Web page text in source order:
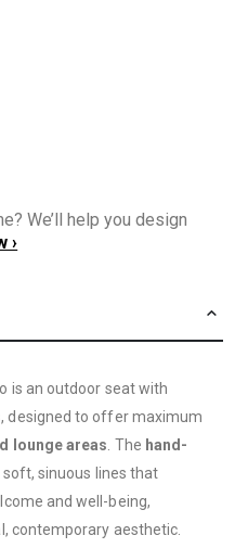
We’ll help you design
›
is an outdoor seat with
, designed to offer maximum
lounge areas. The hand-
sinuous lines that
and well-being,
contemporary aesthetic.